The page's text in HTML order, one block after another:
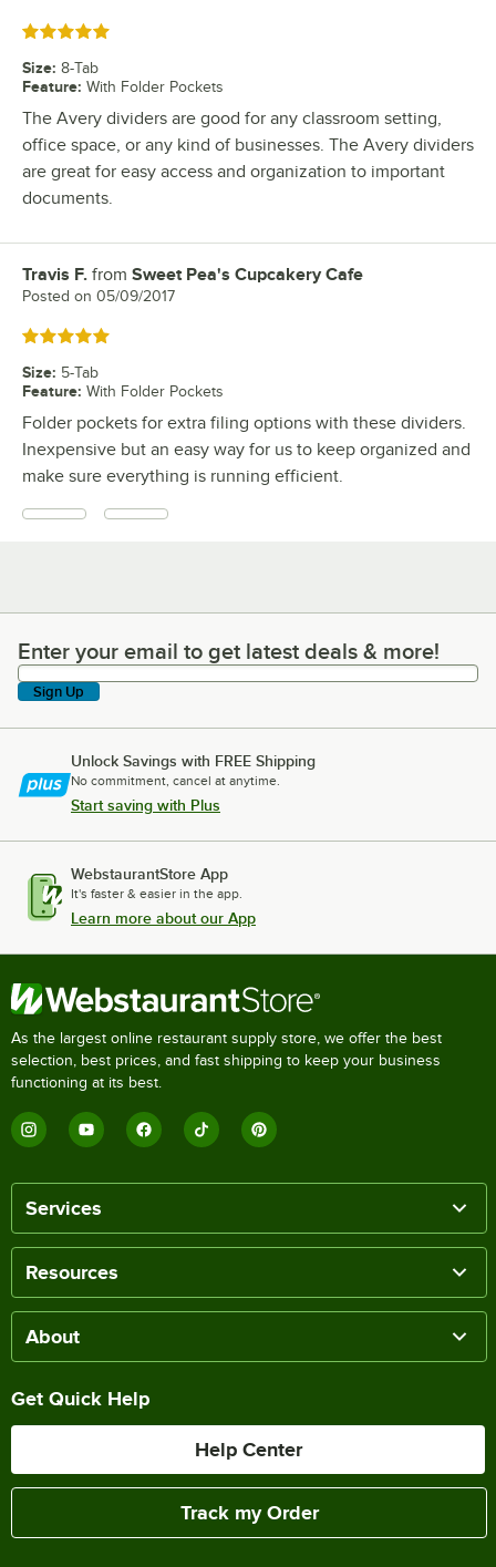
Rated 5 out of 5 stars
Size: 8-Tab
Feature: With Folder Pockets
The Avery dividers are good for any classroom setting,
office space, or any kind of businesses. The Avery dividers
are great for easy access and organization to important
documents.
Review by
Travis F. from Sweet Pea's Cupcakery Cafe
Posted on 05/09/2017
Rated 5 out of 5 stars
Size: 5-Tab
Feature: With Folder Pockets
Folder pockets for extra filing options with these dividers.
Inexpensive but an easy way for us to keep organized and
make sure everything is running efficient.
Enter your email to get latest deals & more!
Enter your email to get latest deals & more!
Sign Up
Unlock Savings with FREE Shipping
No commitment, cancel at anytime.
Start saving with Plus
WebstaurantStore App
It's faster & easier in the app.
Learn more about our App
As the largest online restaurant supply store, we offer the best
selection, best prices, and fast shipping to keep your business
functioning at its best.
Services
Resources
About
Get Quick Help
Help Center
Track my Order